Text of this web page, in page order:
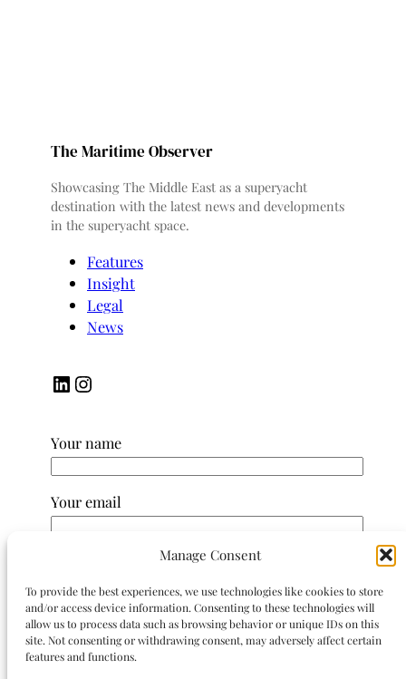
Manage Consent
To provide the best experiences, we use technologies like cookies to store
and/or access device information. Consenting to these technologies will
allow us to process data such as browsing behavior or unique IDs on this
site. Not consenting or withdrawing consent, may adversely affect certain
features and functions.
The Maritime Observer
Showcasing The Middle East as a superyacht
destination with the latest news and developments
in the superyacht space.
Features
Insight
Legal
News
LinkedIn Instagram
Your name
Your email
Your message (optional)